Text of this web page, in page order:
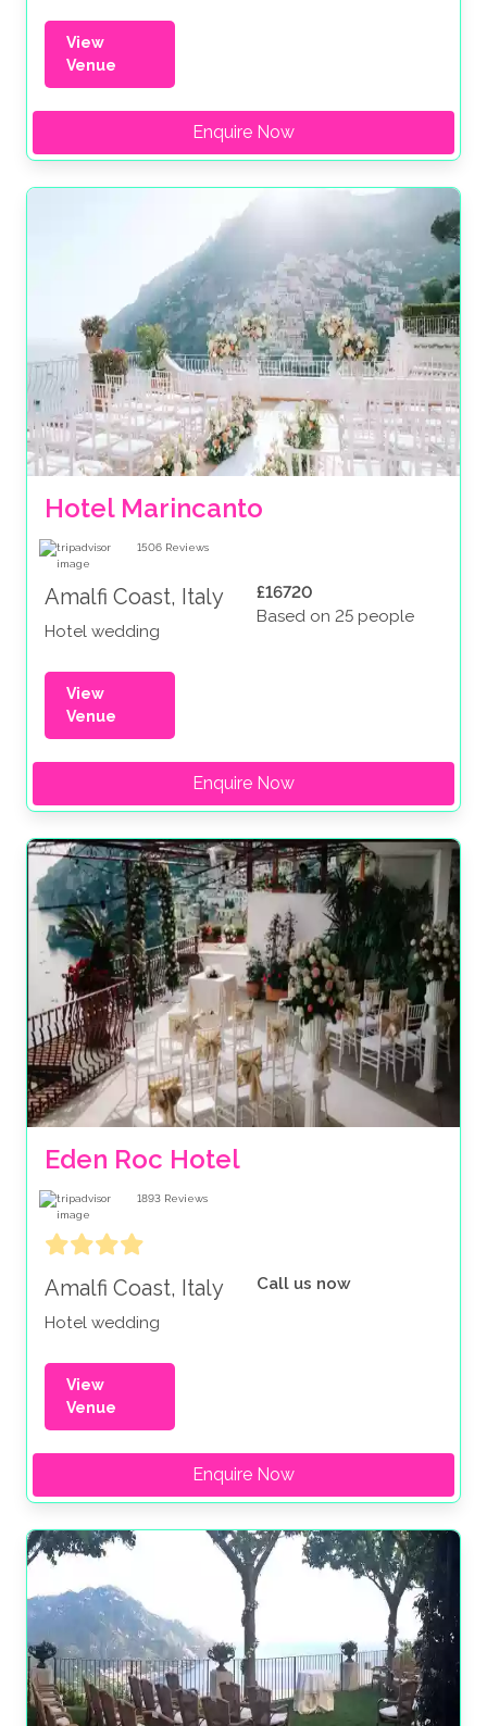
View
Venue
Enquire Now
Hotel Marincanto
1506 Reviews
Amalfi Coast, Italy
Hotel wedding
£16720
Based on 25 people
View
Venue
Enquire Now
Eden Roc Hotel
1893 Reviews
Amalfi Coast, Italy
Hotel wedding
Call us now
View
Venue
Enquire Now